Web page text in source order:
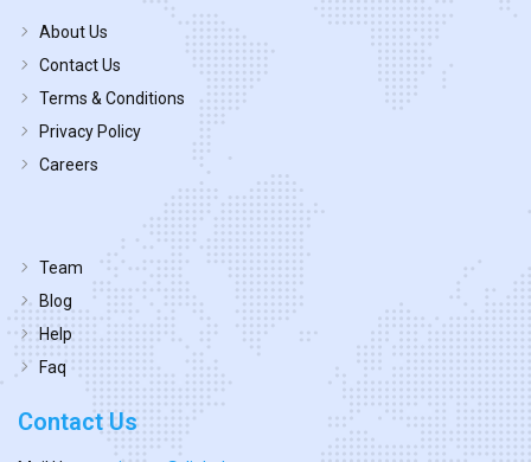
About Us
Contact Us
Terms & Conditions
Privacy Policy
Careers
Team
Blog
Help
Faq
Contact Us